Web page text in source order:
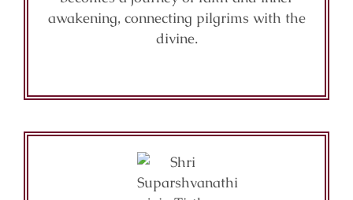
awakening, connecting pilgrims with the
divine.